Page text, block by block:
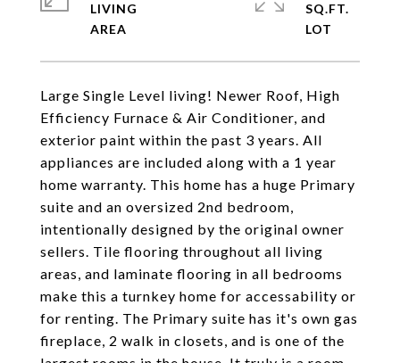
Large Single Level living! Newer Roof, High
Efficiency Furnace & Air Conditioner, and
exterior paint within the past 3 years. All
appliances are included along with a 1 year
home warranty. This home has a huge Primary
suite and an oversized 2nd bedroom,
intentionally designed by the original owner
sellers. Tile flooring throughout all living
areas, and laminate flooring in all bedrooms
make this a turnkey home for accessability or
for renting. The Primary suite has it's own gas
fireplace, 2 walk in closets, and is one of the
LIVING
SQ.FT.